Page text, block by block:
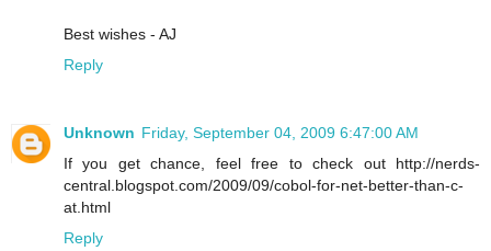
Best wishes - AJ
Reply
Unknown Friday, September 04, 2009 6:47:00 AM
If you get chance, feel free to check out http://nerds-
central.blogspot.com/2009/09/cobol-for-net-better-than-c-
at.html
Reply